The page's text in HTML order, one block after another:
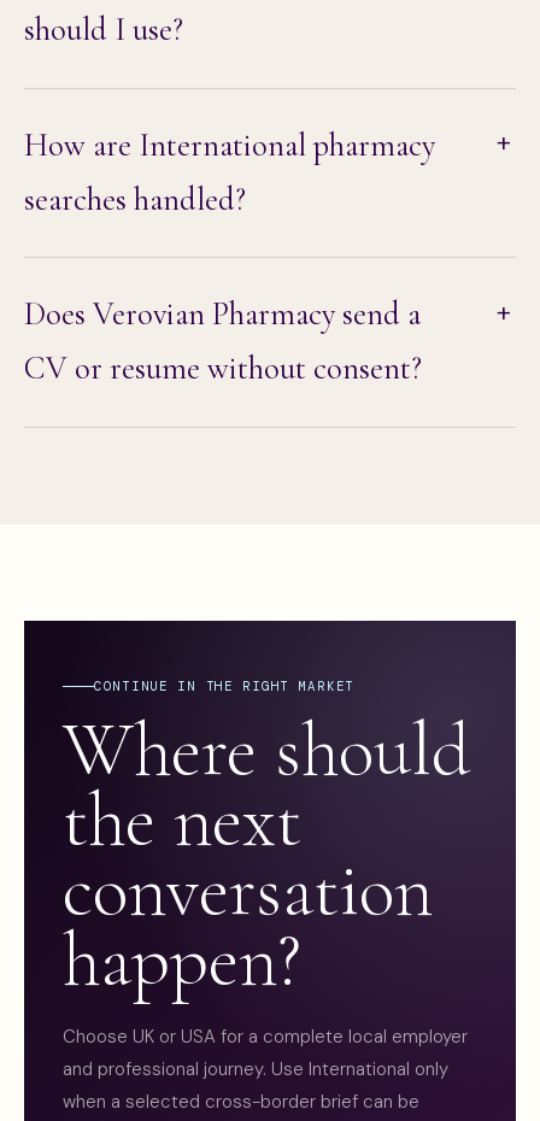
should I use?
How are International pharmacy
searches handled?
Does Verovian Pharmacy send a
CV or resume without consent?
CONTINUE IN THE RIGHT MARKET
Where should
the next
conversation
happen?
Choose UK or USA for a complete local employer
and professional journey. Use International only
when a selected cross-border brief can be